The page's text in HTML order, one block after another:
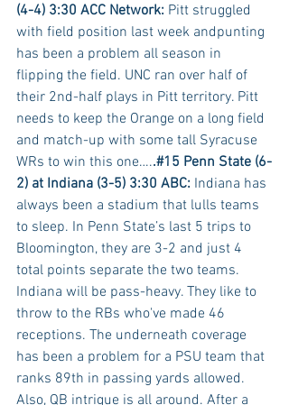
(4-4) 3:30 ACC Network: Pitt struggled
with field position last week andpunting
has been a problem all season in
flipping the field. UNC ran over half of
their 2nd-half plays in Pitt territory. Pitt
needs to keep the Orange on a long field
and match-up with some tall Syracuse
WRs to win this one…..#15 Penn State (6-
2) at Indiana (3-5) 3:30 ABC: Indiana has
always been a stadium that lulls teams
to sleep. In Penn State’s last 5 trips to
Bloomington, they are 3-2 and just 4
total points separate the two teams.
Indiana will be pass-heavy. They like to
throw to the RBs who've made 46
receptions. The underneath coverage
has been a problem for a PSU team that
ranks 89th in passing yards allowed.
Also, QB intrigue is all around. After a